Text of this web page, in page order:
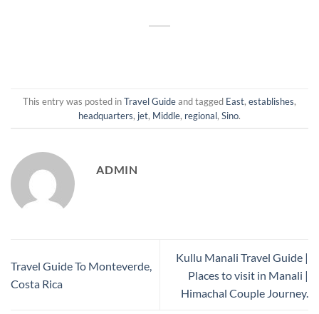
This entry was posted inTravel Guideand tagged East, establishes,
headquarters, jet, Middle, regional, Sino.
ADMIN
Travel Guide To Monteverde,
Costa Rica
Kullu Manali Travel Guide |
Places to visit in Manali |
Himachal Couple Journey.